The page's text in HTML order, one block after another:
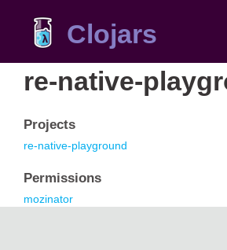
Clojars
re-native-
Projects
re-native-playground
Permissions
mozinator